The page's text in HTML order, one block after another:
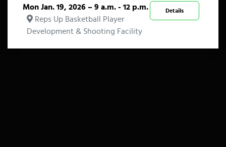
Details
Mon Jan. 19, 2026 – 9 a.m. - 12 p.m.
Reps Up Basketball Player
Development & Shooting Facility